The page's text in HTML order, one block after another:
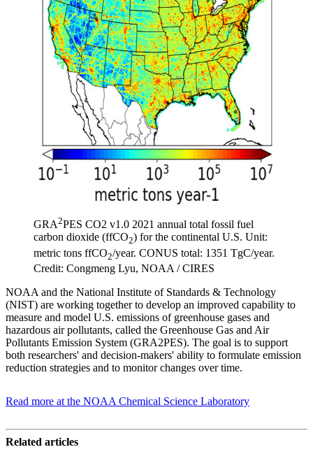
GRA2PES CO2 v1.0 2021 annual total fossil fuel
carbon dioxide (ffCO2) for the continental U.S. Unit:
metric tons ffCO2/year. CONUS total: 1351 TgC/year.
Credit: Congmeng Lyu, NOAA / CIRES
NOAA and the National Institute of Standards & Technology
(NIST) are working together to develop an improved capability to
measure and model U.S. emissions of greenhouse gases and
hazardous air pollutants, called the Greenhouse Gas and Air
Pollutants Emission System (GRA2PES). The goal is to support
both researchers' and decision-makers' ability to formulate emission
reduction strategies and to monitor changes over time.
Read more at the NOAA Chemical Science Laboratory
Related articles